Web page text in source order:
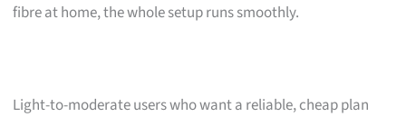
fibre at home, the whole setup runs smoothly.
Light-to-moderate users who want a reliable, cheap plan